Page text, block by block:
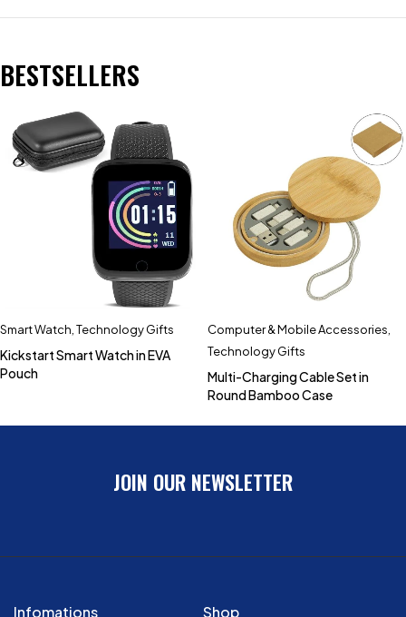
BESTSELLERS
Smart Watch,Technology Gifts
Kickstart Smart Watch in EVA
Pouch
Computer & Mobile Accessories,
Technology Gifts
Multi-Charging Cable Set in
Round Bamboo Case
JOIN OUR NEWSLETTER
Infomations Shop